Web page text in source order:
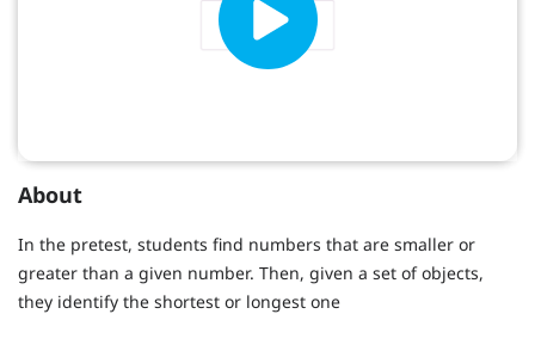
About
In the pretest, students find numbers that are smaller or
greater than a given number. Then, given a set of objects,
they identify the shortest or longest one